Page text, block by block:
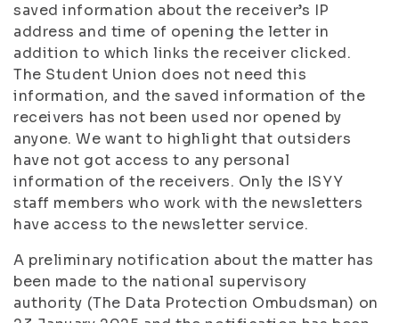
saved information about the receiver’s IP
address and time of opening the letter in
addition to which links the receiver clicked.
The Student Union does not need this
information, and the saved information of the
receivers has not been used nor opened by
anyone. We want to highlight that outsiders
have not got access to any personal
information of the receivers. Only the ISYY
staff members who work with the newsletters
have access to the newsletter service.
A preliminary notification about the matter has
been made to the national supervisory
authority (The Data Protection Ombudsman) on